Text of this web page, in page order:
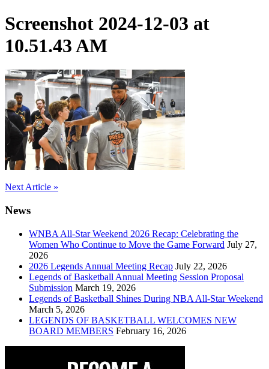
Screenshot 2024-12-03 at
10.51.43 AM
Post
navigation
Next Article »
News
WNBA All-Star Weekend 2026 Recap: Celebrating the
Women Who Continue to Move the Game Forward July 27,
2026
2026 Legends Annual Meeting Recap July 22, 2026
Legends of Basketball Annual Meeting Session Proposal
Submission March 19, 2026
Legends of Basketball Shines During NBA All-Star Weekend
March 5, 2026
LEGENDS OF BASKETBALL WELCOMES NEW
BOARD MEMBERS February 16, 2026